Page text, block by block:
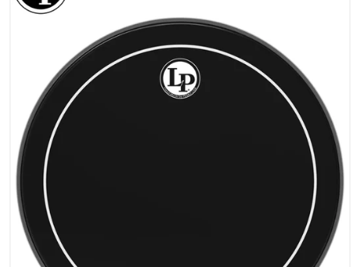
Open media 1 in gallery view